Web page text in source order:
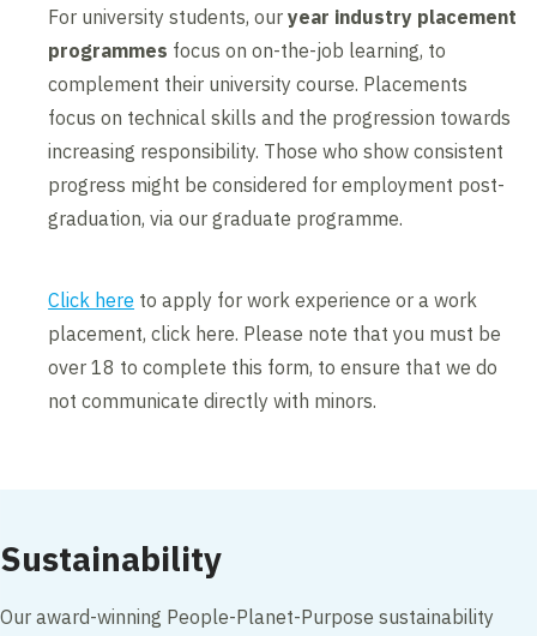
For university students, ouryear industry placement
programmes focus on on-the-job learning, to
complement their university course. Placements
focus on technical skills and the progression towards
increasing responsibility. Those who show consistent
progress might be considered for employment post-
graduation, via our graduate programme.
Click here to apply for work experience or a work
placement, click here. Please note that you must be
over 18 to complete this form, to ensure that we do
not communicate directly with minors.
Sustainability
Our award-winning People-Planet-Purpose sustainability